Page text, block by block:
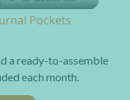
Pockets
a ready-to-assemble
each month.